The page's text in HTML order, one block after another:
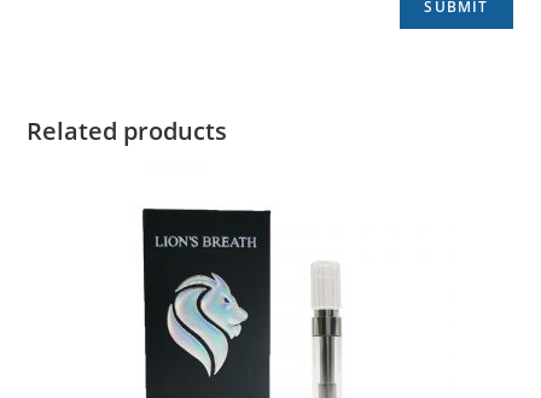
Related products